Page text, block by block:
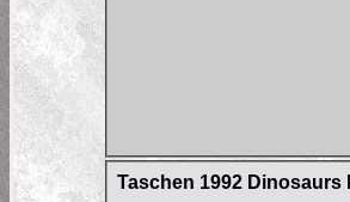
Taschen 1992